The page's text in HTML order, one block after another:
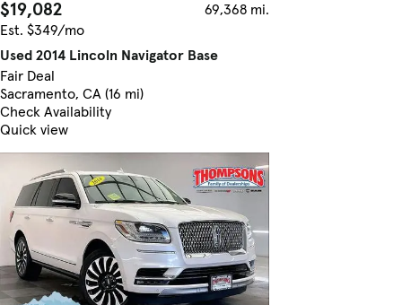
$19,082
69,368 mi.
Est. $349/mo
Used 2014 Lincoln Navigator Base
Fair Deal
Sacramento, CA (16 mi)
Check Availability
Quick view